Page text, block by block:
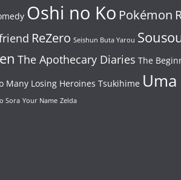
Oshi no Ko Pokémon
ReZero Seishun Buta Yarou
The Apothecary Diaries The
Many Losing Heroines Tsukihime
Sora Your Name Zelda